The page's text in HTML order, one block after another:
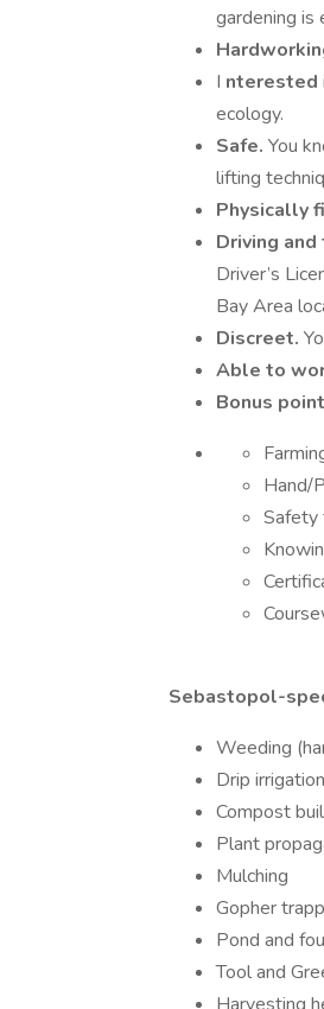
gardening is
I nterested
ecology.
Safe. You
lifting
Physically
Driving
Driver’s
Bay Area
Discreet.
Able to
Bonus
Hand/
Safety
Sebastopol-
Weeding
Drip
Compost
Plant
Mulching
Gopher
Pond and
Tool and